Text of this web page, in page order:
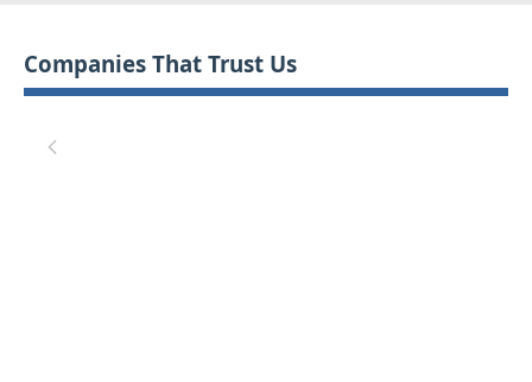
Companies That Trust Us